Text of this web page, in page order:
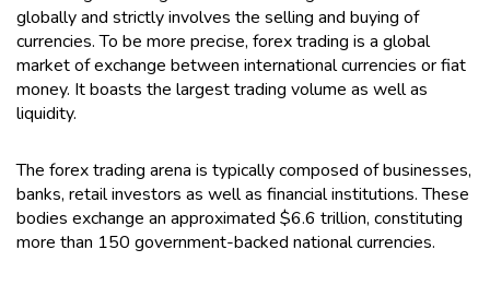
globally and strictly involves the selling and buying of
currencies. To be more precise, forex trading is a global
market of exchange between international currencies or fiat
money. It boasts the largest trading volume as well as
liquidity.
The forex trading arena is typically composed of businesses,
banks, retail investors as well as financial institutions. These
bodies exchange an approximated $6.6 trillion, constituting
more than 150 government-backed national currencies.